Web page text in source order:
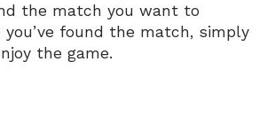
the match you want to
you’ve found the match, simply
the game.